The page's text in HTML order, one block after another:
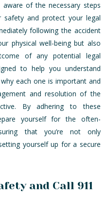
of the necessary steps
and protect your legal
following the accident
physical well-being but also
of any potential legal
to help you understand
each one is important and
and resolution of the
By adhering to these
yourself for the often-
that you’re not only
yourself up for a secure
and Call 911